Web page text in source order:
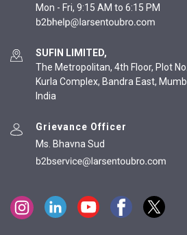
Mon - Fri, 9:15 AM to 6:15 PM
SUFIN LIMITED,
The Metropolitan, 4th Floor, Plot
Kurla Complex, Bandra East,
India
Grievance Officer
Ms. Bhavna Sud